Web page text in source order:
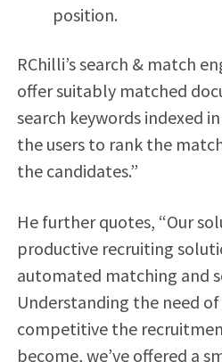
position.
RChilli’s search & match
offer suitably matched
search keywords indexed
the users to rank the
the candidates.”
He further quotes, “Our
productive recruiting
automated matching and
Understanding the need
competitive the
become, we’ve offered a